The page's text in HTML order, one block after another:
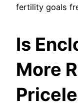
fertility goals
Is
More